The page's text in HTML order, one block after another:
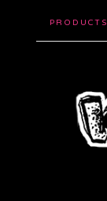
PRODUCTS